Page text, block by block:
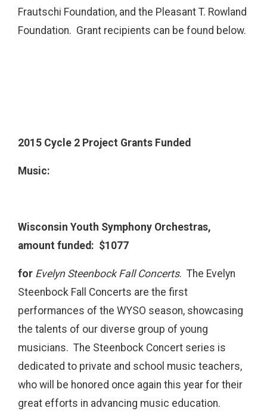
Frautschi Foundation, and the Pleasant T. Rowland
Foundation. Grant recipients can be found below.
2015 Cycle 2 Project Grants Funded
Music:
Wisconsin Youth Symphony Orchestras,
amount funded: $1077
for Evelyn Steenbock Fall Concerts. The Evelyn
Steenbock Fall Concerts are the first
performances of the WYSO season, showcasing
the talents of our diverse group of young
musicians. The Steenbock Concert series is
dedicated to private and school music teachers,
who will be honored once again this year for their
great efforts in advancing music education.